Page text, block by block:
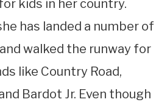
kids in her country.
has landed a number of
walked the runway for
like Country Road,
Bardot Jr. Even though